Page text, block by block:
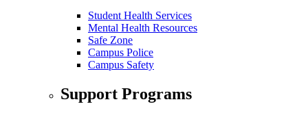
Student Health Services
Mental Health Resources
Safe Zone
Campus Police
Campus Safety
Support Programs